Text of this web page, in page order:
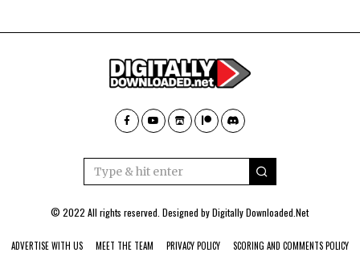
© 2022 All rights reserved. Designed byDigitally Downloaded.Net
ADVERTISE WITH US MEET THE TEAM PRIVACY POLICY SCORING AND COMMENTS POLICY